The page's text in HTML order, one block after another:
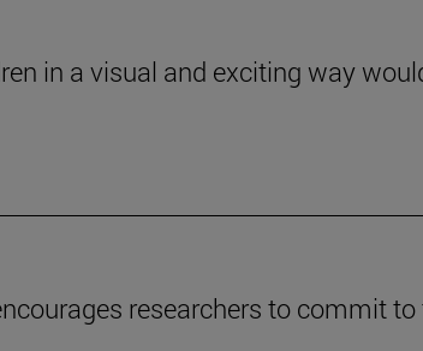
in a visual and exciting way
researchers to commit